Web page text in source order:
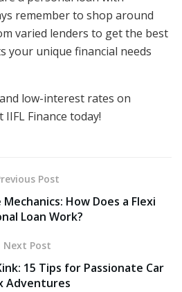
remember to shop around
varied lenders to get the best
your unique financial needs
low-interest rates on
Finance today!
Post
How Does a Flexi
Loan Work?
Next Post
15 Tips for Passionate Car
Adventures